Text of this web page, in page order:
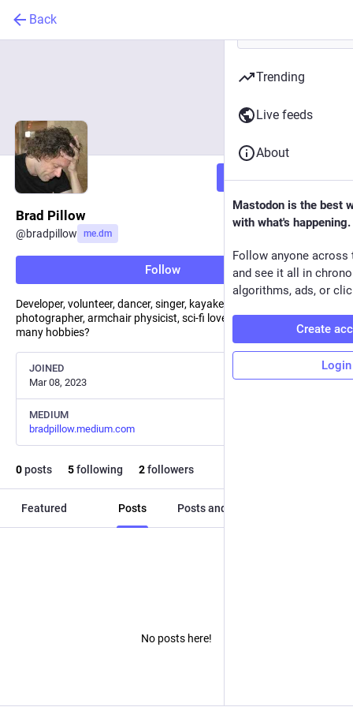
Back
Follow
Brad Pillow
@bradpillow me.dm
Follow
Developer, volunteer, dancer, singer, kayaker, father, baker,
photographer, armchair physicist, sci-fi lover…can one have too
many hobbies?
JOINED
Mar 08, 2023
MEDIUM
bradpillow.medium.com
0posts 5following 2followers
Featured Posts Posts and replies
No posts here!
Trending
Live feeds
About
Mastodon is the best
with what's happening.
Follow anyone across
and see it all in
algorithms, ads, or
Create
Login